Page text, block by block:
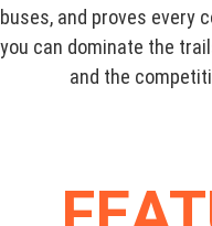
and proves every
you can dominate the
and the